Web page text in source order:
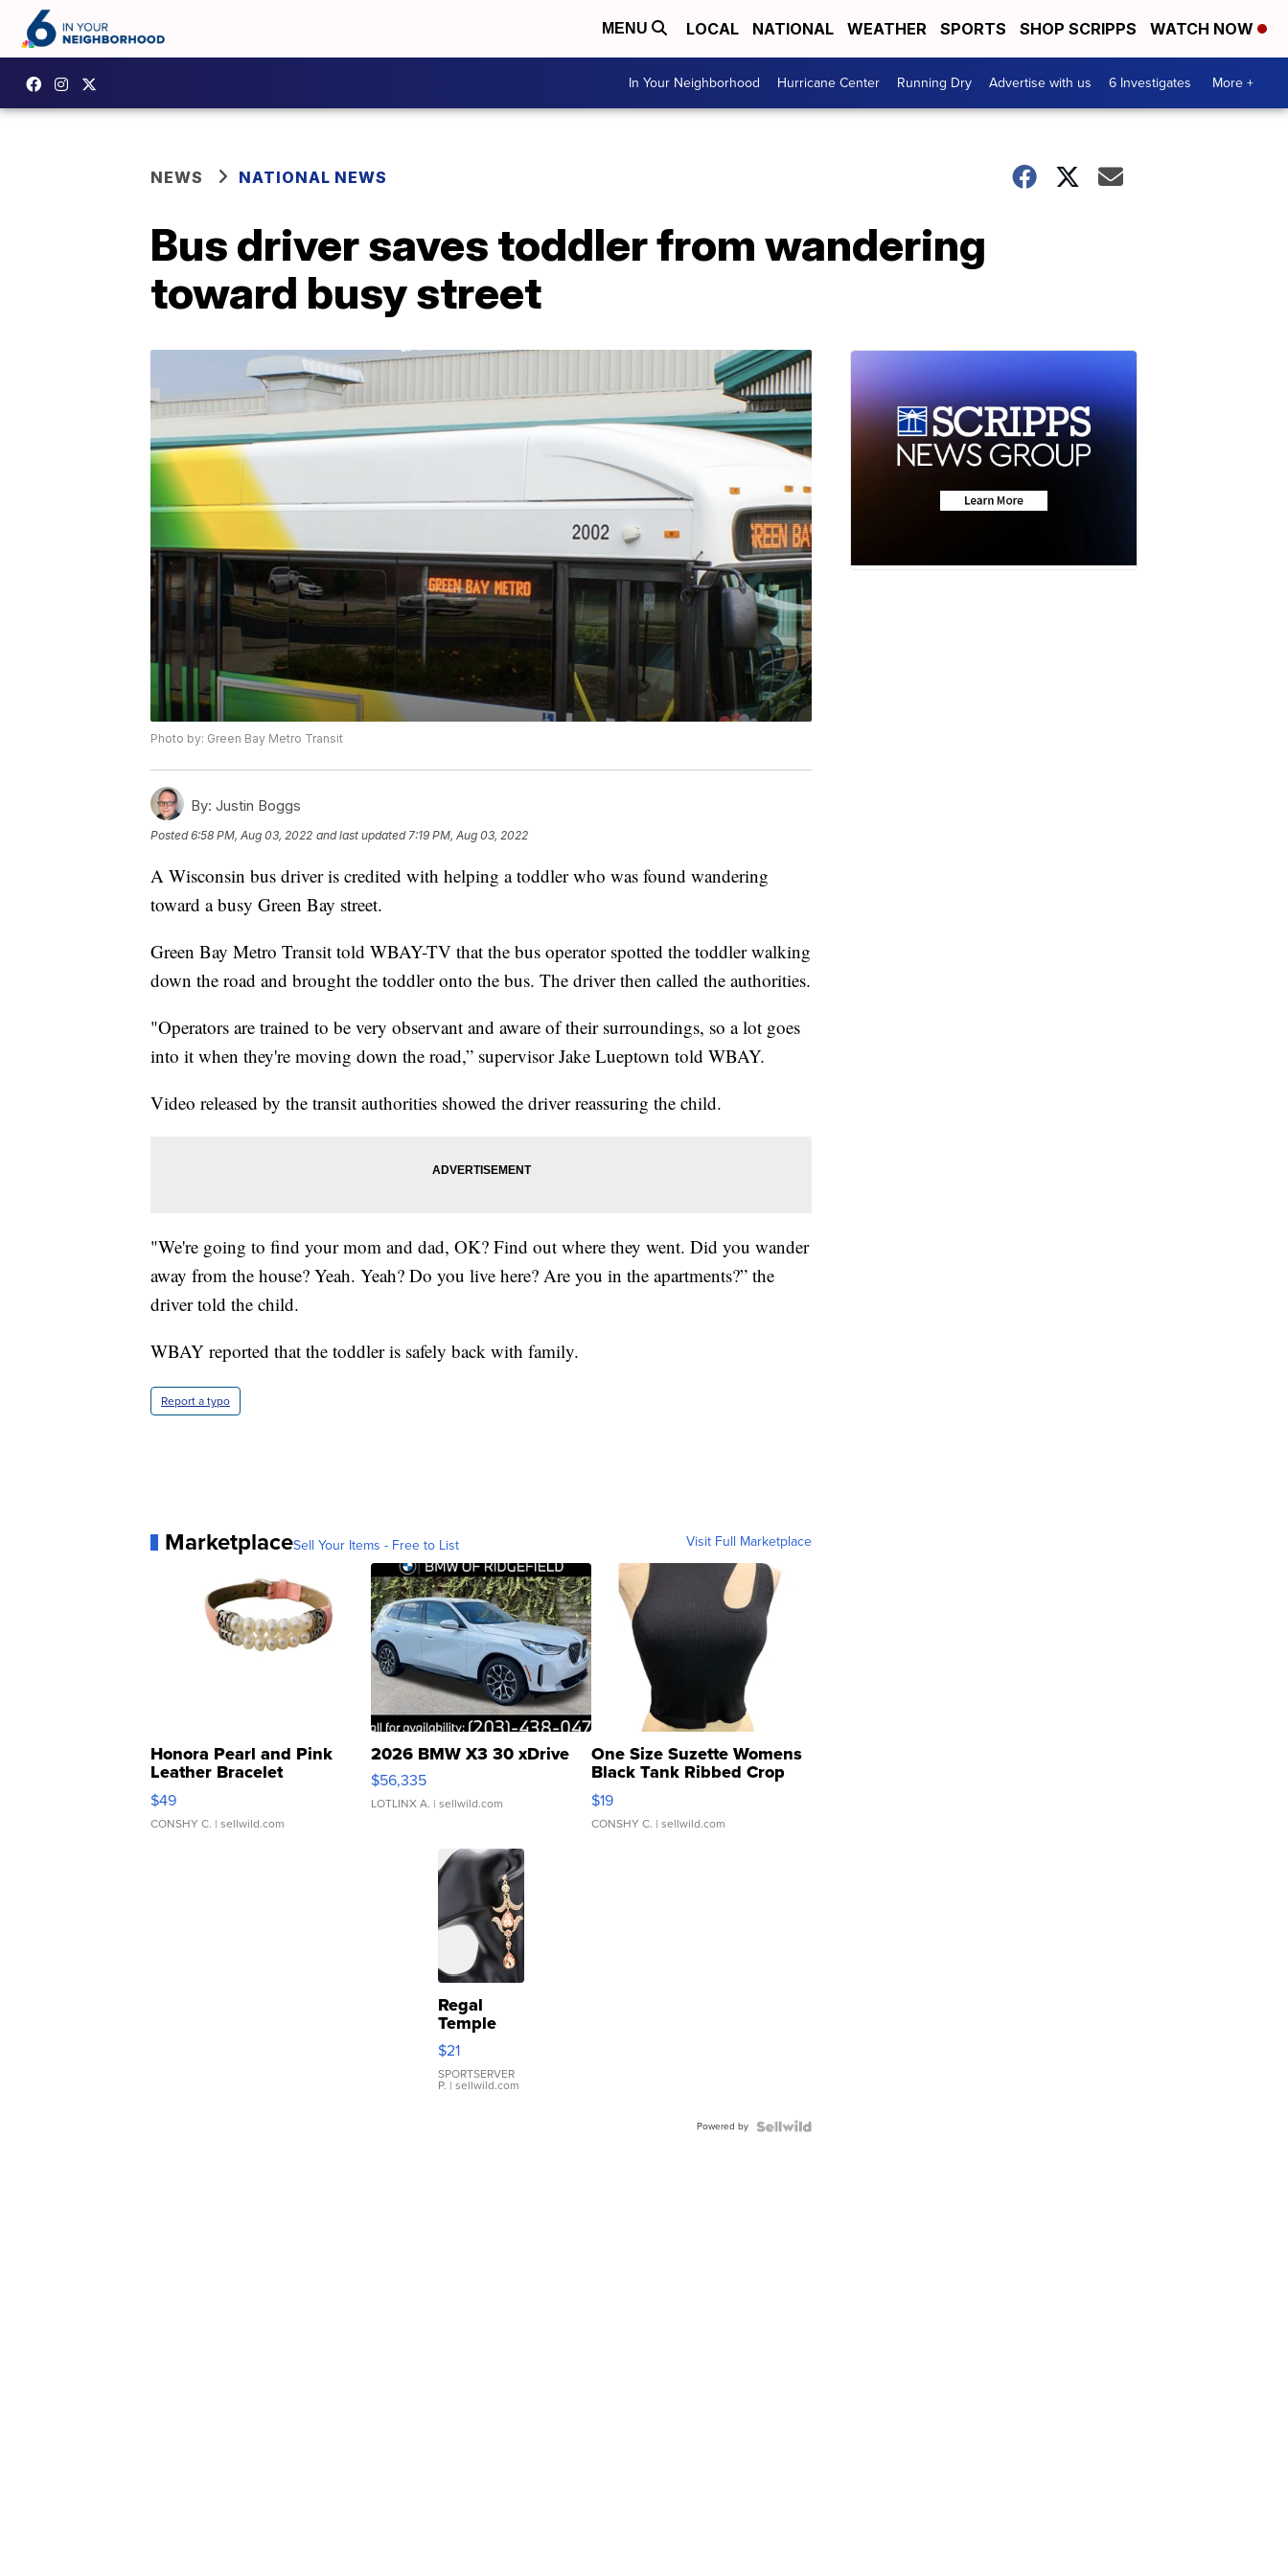
MENU LOCAL NATIONAL WEATHER SPORTS SHOP SCRIPPS WATCH NOW
In Your Neighborhood Hurricane Center Running Dry Advertise with us 6 Investigates More +
NEWS NATIONAL NEWS
Bus driver saves toddler from wandering
toward busy street
Photo by: Green Bay Metro Transit
By: Justin Boggs
Posted6:58 PM, Aug 03, 2022 and last updated 7:19 PM, Aug 03, 2022
A Wisconsin bus driver is credited with helping a toddler who was found wandering
toward a busy Green Bay street.
Green Bay Metro Transit told WBAY-TV that the bus operator spotted the toddler walking
down the road and brought the toddler onto the bus. The driver then called the authorities.
"Operators are trained to be very observant and aware of their surroundings, so a lot goes
into it when they're moving down the road,” supervisor Jake Lueptown told WBAY.
Video released by the transit authorities showed the driver reassuring the child.
"We're going to find your mom and dad, OK? Find out where they went. Did you wander
away from the house? Yeah. Yeah? Do you live here? Are you in the apartments?” the
driver told the child.
WBAY reported that the toddler is safely back with family.
Report a typo
MarketplaceSell Your Items - Free to List Visit Full Marketplace
Honora Pearl and Pink
Leather Bracelet
Adjustable Buckle Clo...
$49
CONSHY C. | sellwild.com
2026 BMW X3 30 xDrive
$56,335
LOTLINX A. | sellwild.com
One Size Suzette Womens
Black Tank Ribbed Crop
Asymmetrical ...
$19
CONSHY C. | sellwild.com
Regal
Temple
Droplet
Earrings
$21
SPORTSERVER
P. | sellwild.com
Powered by